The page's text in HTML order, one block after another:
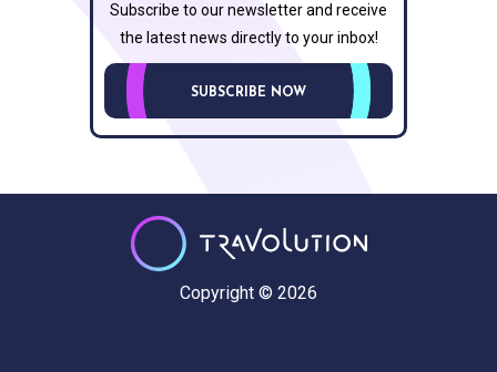
Subscribe to our newsletter and receive
the latest news directly to your inbox!
SUBSCRIBE NOW
Copyright © 2026